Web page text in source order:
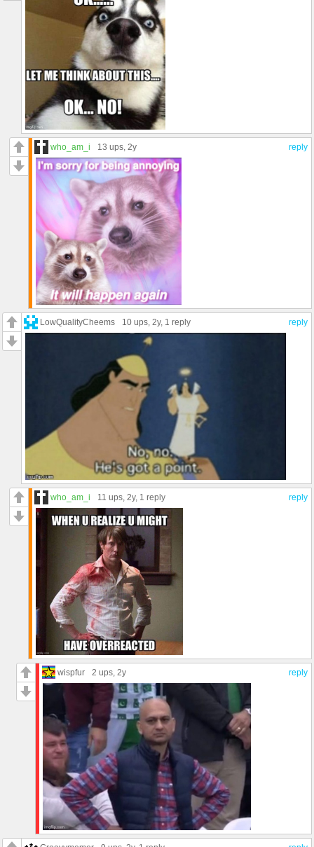
reply
who_am_i 13 ups, 2y
reply
LowQualityCheems 10 ups , 2y, 1 reply
reply
who_am_i 11 ups , 2y, 1 reply
reply
wispfur 2 ups , 2y